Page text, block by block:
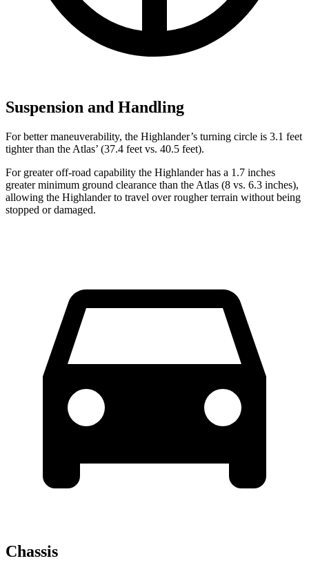
Suspension and Handling
For better maneuverability, the Highlander’s turning circle is 3.1 feet
tighter than the Atlas’ (37.4 feet vs. 40.5 feet).
For greater off-road capability the Highlander has a 1.7 inches
greater minimum ground clearance than the Atlas (8 vs. 6.3 inches),
allowing the Highlander to travel over rougher terrain without being
stopped ordamaged.
Chassis